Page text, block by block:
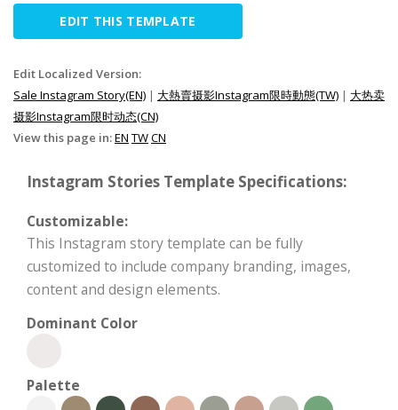
EDIT THIS TEMPLATE
Edit Localized Version:
Sale Instagram Story(EN) | 大熱賣摄影Instagram限時動態(TW) | 大热卖
摄影Instagram限时动态(CN)
View this page in:EN TWCN
Instagram Stories Template Specifications:
Customizable:
This Instagram story template can be fully
customized to include company branding, images,
content and design elements.
Dominant Color
Palette